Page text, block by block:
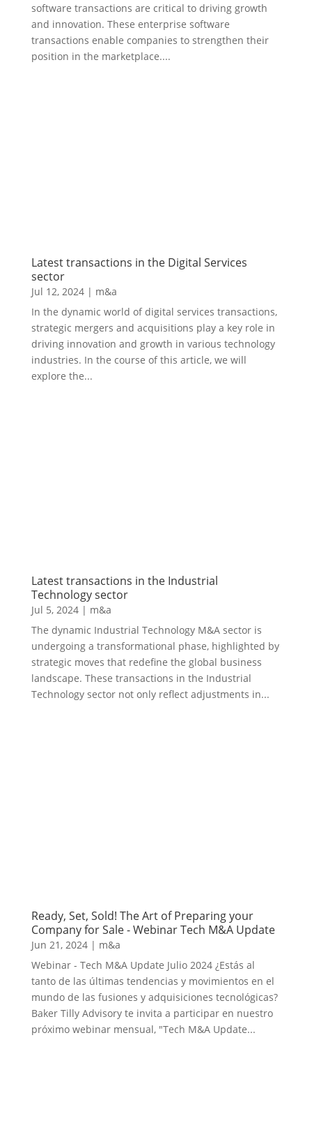
software transactions are critical to driving growth
and innovation. These enterprise software
transactions enable companies to strengthen their
position in the marketplace....
Latest transactions in the Digital Services
sector
Jul 12, 2024| m&a
In the dynamic world of digital services transactions,
strategic mergers and acquisitions play a key role in
driving innovation and growth in various technology
industries. In the course of this article, we will
explore the...
Latest transactions in the Industrial
Technology sector
Jul 5, 2024| m&a
The dynamic Industrial Technology M&A sector is
undergoing a transformational phase, highlighted by
strategic moves that redefine the global business
landscape. These transactions in the Industrial
Technology sector not only reflect adjustments in...
Ready, Set, Sold! The Art of Preparing your
Company for Sale - Webinar Tech M&A Update
Jun 21, 2024| m&a
Webinar - Tech M&A Update Julio 2024 ¿Estás al
tanto de las últimas tendencias y movimientos en el
mundo de las fusiones y adquisiciones tecnológicas?
Baker Tilly Advisory te invita a participar en nuestro
próximo webinar mensual, "Tech M&A Update...